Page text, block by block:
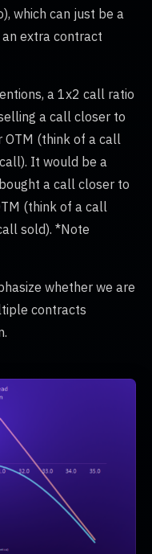
which can just be a
extra contract
a 1x2 call ratio
a call closer to
OTM (think of a call
It would be a
a call closer to
(think of a call
sold). *Note
whether we are
contracts